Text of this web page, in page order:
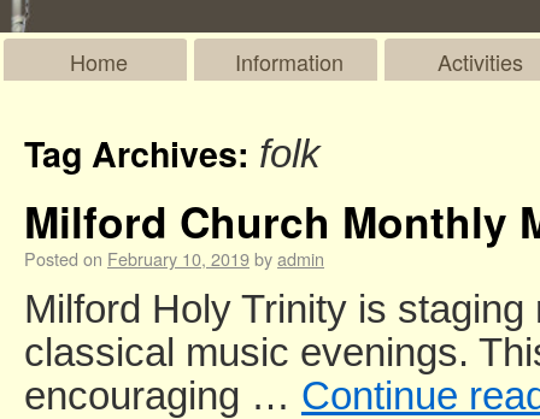
Home Information Activities
Tag Archives: folk
Milford Church Monthly
Posted on February 10, 2019byadmin
Milford Holy Trinity is
classical music evenings.
encouraging … Continue